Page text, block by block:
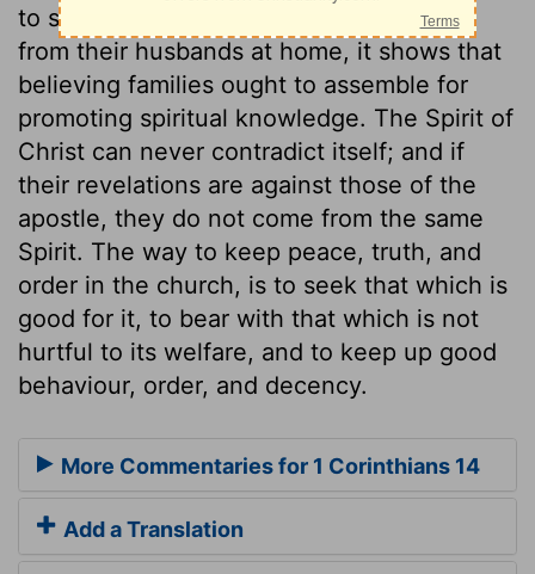
to seek information on religious subjects
from their husbands at home, it shows that
believing families ought to assemble for
promoting spiritual knowledge. The Spirit of
Christ can never contradict itself; and if
their revelations are against those of the
apostle, they do not come from the same
Spirit. The way to keep peace, truth, and
order in the church, is to seek that which is
good for it, to bear with that which is not
hurtful to its welfare, and to keep up good
behaviour, order, and decency.
More Commentaries for 1 Corinthians 14
Add a Translation